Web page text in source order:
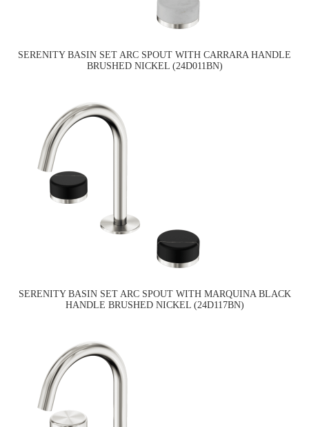
SERENITY BASIN SET ARC SPOUT WITH CARRARA HANDLE
BRUSHED NICKEL (24D011BN)
SERENITY BASIN SET ARC SPOUT WITH MARQUINA BLACK
HANDLE BRUSHED NICKEL (24D117BN)